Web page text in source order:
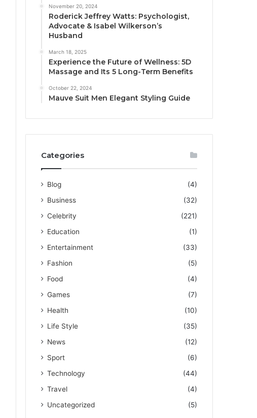
November 20, 2024
Roderick Jeffrey Watts: Psychologist,
Advocate & Isabel Wilkerson’s
Husband
March 18, 2025
Experience the Future of Wellness: 5D
Massage and Its 5 Long-Term Benefits
October 22, 2024
Mauve Suit Men Elegant Styling Guide
Categories
Blog
(4)
Business
(32)
Celebrity
(221)
Education
(1)
Entertainment
(33)
Fashion
(5)
Food
(4)
Games
(7)
Health
(10)
Life Style
(35)
News
(12)
Sport
(6)
Technology
(44)
Travel
(4)
Uncategorized
(5)